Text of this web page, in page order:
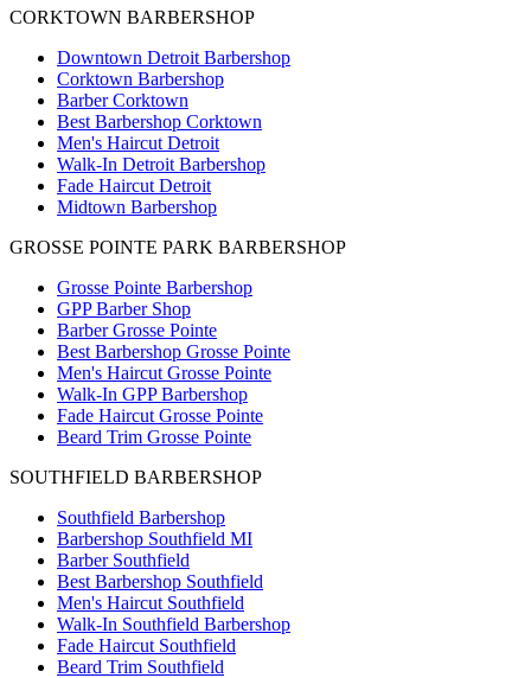
CORKTOWN BARBERSHOP
Downtown Detroit Barbershop
Corktown Barbershop
Barber Corktown
Best Barbershop Corktown
Men's Haircut Detroit
Walk-In Detroit Barbershop
Fade Haircut Detroit
Midtown Barbershop
GROSSE POINTE PARK BARBERSHOP
Grosse Pointe Barbershop
GPP Barber Shop
Barber Grosse Pointe
Best Barbershop Grosse Pointe
Men's Haircut Grosse Pointe
Walk-In GPP Barbershop
Fade Haircut Grosse Pointe
Beard Trim Grosse Pointe
SOUTHFIELD BARBERSHOP
Southfield Barbershop
Barbershop Southfield MI
Barber Southfield
Best Barbershop Southfield
Men's Haircut Southfield
Walk-In Southfield Barbershop
Fade Haircut Southfield
Beard Trim Southfield